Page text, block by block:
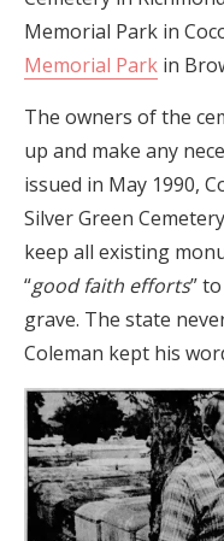
Memorial Park in
Memorial Park in
The owners of the
up and make any
issued in May 1990,
Silver Green
keep all existing
“good faith efforts”
grave. The state
Coleman kept his